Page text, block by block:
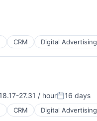
CRM Digital Advertising
27.31 / hourPosted:
16 days
CRM Digital Advertising